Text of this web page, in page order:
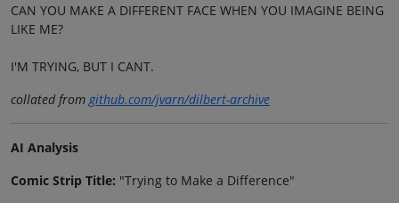
CAN YOU MAKE A DIFFERENT FACE WHEN YOU IMAGINE BEING
LIKE ME?
I'M TRYING, BUT I CANT.
collated fromgithub.com/jvarn/dilbert-archive
AI Analysis
Comic Strip Title: "Trying to Make a Difference"